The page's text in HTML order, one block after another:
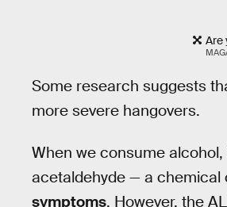
Are
Some research suggests
more severe hangovers.
When we consume
acetaldehyde — a
symptoms. However, the